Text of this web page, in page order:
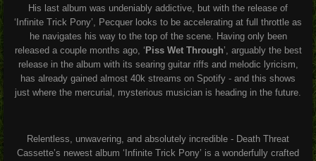
His last album was undeniably addictive, but with the release of
‘Infinite Trick Pony’, Pecquer looks to be accelerating at full throttle as
he navigates his way to the top of the scene. Having only been
released a couple months ago, ‘ Piss Wet Through’, arguably the best
release in the album with its searing guitar riffs and melodic lyricism,
has already gained almost 40k streams on Spotify - and this shows
just where the mercurial, mysterious musician is heading in the future.
Relentless, unwavering, and absolutely incredible - Death Threat
Cassette’s newest album ‘Infinite Trick Pony’ is a wonderfully crafted